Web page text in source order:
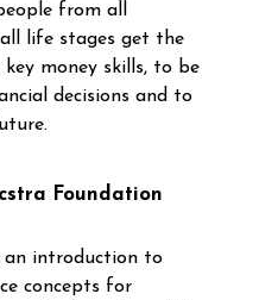
from all
life stages get the
money skills, to be
decisions and to
Foundation
an introduction to
concepts for